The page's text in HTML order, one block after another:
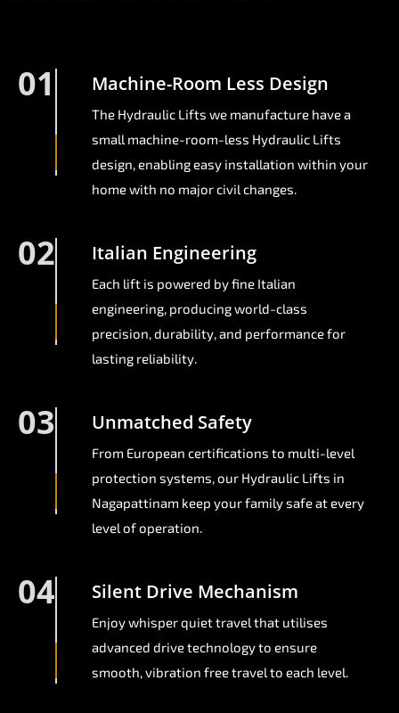
01 Machine-Room Less Design
The Hydraulic Lifts we manufacture have a
small machine-room-less Hydraulic Lifts
design, enabling easy installation within your
home with no major civil changes.
02 Italian Engineering
Each lift is powered by fine Italian
engineering, producing world-class
precision, durability, and performance for
lasting reliability.
03 Unmatched Safety
From European certifications to multi-level
protection systems, our Hydraulic Lifts in
Nagapattinam keep your family safe at every
level of operation.
04 Silent Drive Mechanism
Enjoy whisper quiet travel that utilises
advanced drive technology to ensure
smooth, vibration free travel to each level.